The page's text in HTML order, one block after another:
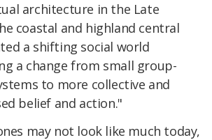
architecture in the Late
coastal and highland central
a shifting social world
a change from small group-
to more collective and
belief and action."
may not look like much today,